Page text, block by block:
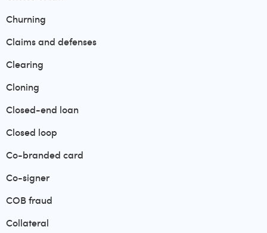
Churning
Claims and defenses
Clearing
Cloning
Closed-end loan
Closed loop
Co-branded card
Co-signer
COB fraud
Collateral